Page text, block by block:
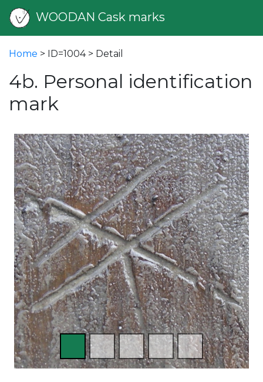
WOODAN Cask marks
Home > ID=1004 > Detail
4b. Personal identification
mark